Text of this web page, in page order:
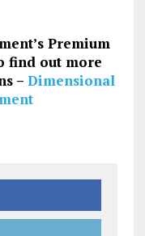
Premium
find out more
–Dimensional